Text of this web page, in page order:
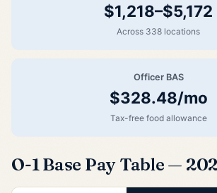
$1,218–$5,172
Across 338 locations
Officer BAS
$328.48/mo
Tax-free food allowance
O-1 Base Pay Table —